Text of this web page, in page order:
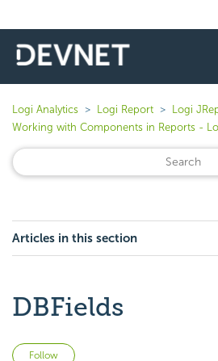
Logi Analytics Logi Report
Logi
Working with Components in Reports -
Articles in this section
DBFields
Follow